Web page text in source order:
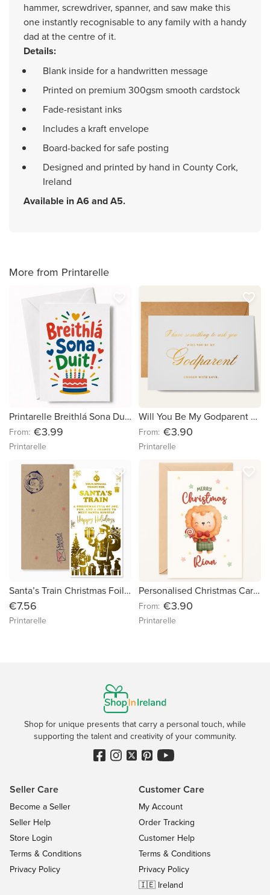
hammer, screwdriver, spanner, and saw make this
one instantly recognisable to any family with a handy
dad at the centre of it.
Details:
Blank inside for a handwritten message
Printed on premium 300gsm smooth cardstock
Fade-resistant inks
Includes a kraft envelope
Board-backed for safe posting
Designed and printed by hand in County Cork,
Ireland
Available in A6 and A5.
More from Printarelle
Printarelle Breithlá Sona Duit Irish Happy Birthday Card Gaeilge
From: €3.99
Printarelle
Will You Be My Godparent Card | Personalised Foil Keepsake
From: €3.90
Printarelle
favorite_border
Santa’s Train Christmas Foil Ticket | Luxury Gold Foil Holiday Surprise Gift
€7.56
Printarelle
favorite_border
Personalised Christmas Card – “Festive Lion with Gift”
From: €3.90
Printarelle
favorite_border
Shop for unique presents that carry a personal touch, while
supporting the talent and creativity of your community.
Seller Care
Become a Seller
Seller Help
Store Login
Terms & Conditions
Privacy Policy
Customer Care
My Account
Order Tracking
Customer Help
Terms & Conditions
Privacy Policy
🇮🇪 Ireland